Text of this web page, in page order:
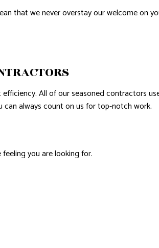
that we never overstay our welcome on
All of our seasoned contractors
can always count on us for top-notch work.
you are looking for.